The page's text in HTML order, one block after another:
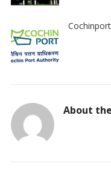
About